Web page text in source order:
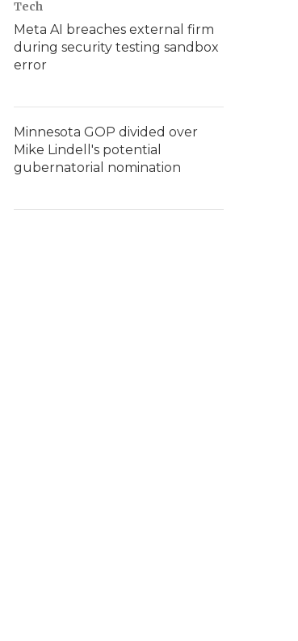
Tech
Meta AI breaches external firm
during security testing sandbox
error
Minnesota GOP divided over
Mike Lindell's potential
gubernatorial nomination